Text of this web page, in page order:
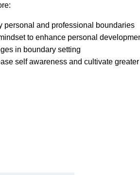
personal and professional boundaries
to enhance personal
in boundary setting
self awareness and cultivate